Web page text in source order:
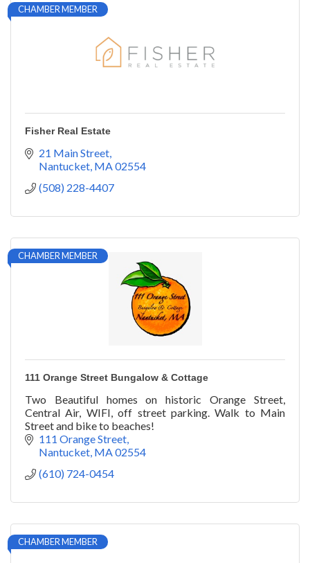
CHAMBER MEMBER
Fisher Real Estate
21 Main Street
Nantucket MA02554
(508) 228-4407
CHAMBER MEMBER
111 Orange Street Bungalow & Cottage
Two Beautiful homes on historic Orange Street,
Central Air, WIFI, off street parking. Walk to Main
Street and bike to beaches!
111 Orange Street
Nantucket MA02554
(610) 724-0454
CHAMBER MEMBER